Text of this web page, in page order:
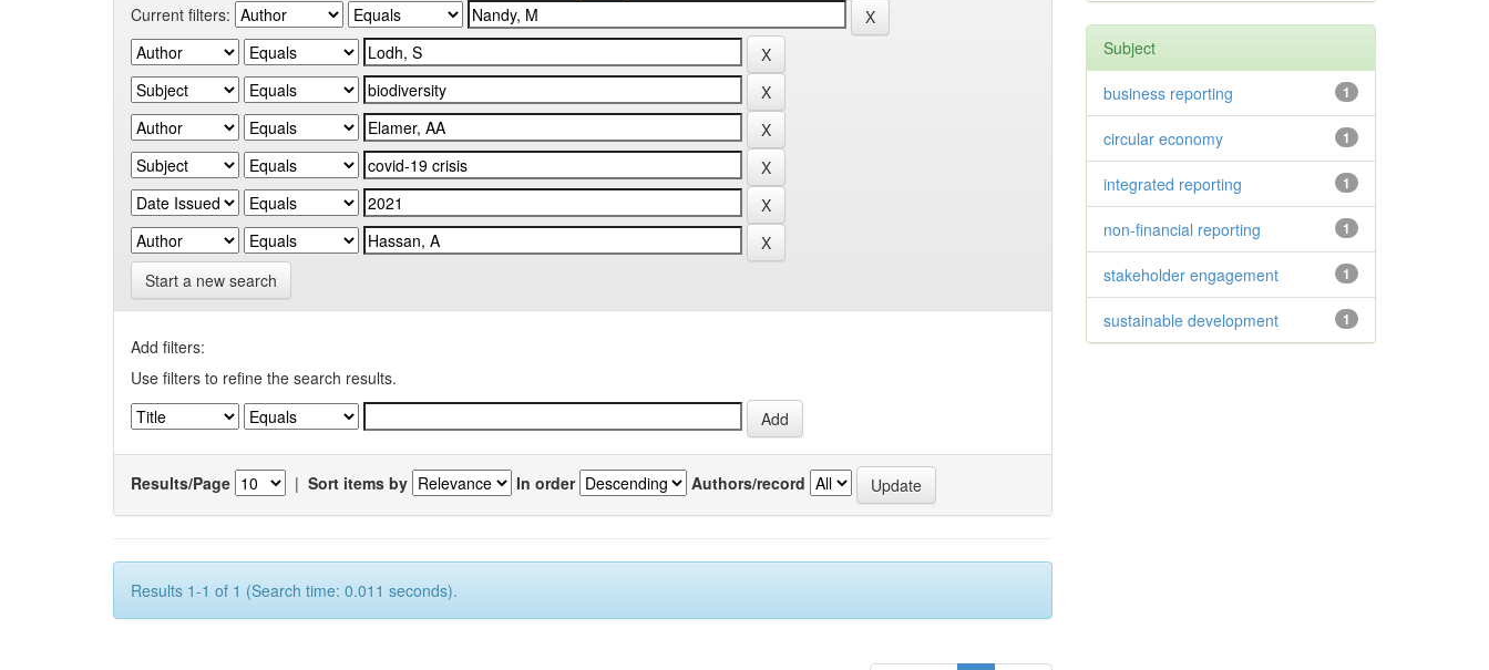
Current filters:
Start a new search
Add filters:
Use filters to refine the search results.
Results/Page | Sort items by In order Authors/record
Results 1-1 of 1 (Search time: 0.011 seconds).
Subject
1
business reporting
1
circular economy
1
integrated reporting
1
non-financial reporting
1
stakeholder engagement
1
sustainable development